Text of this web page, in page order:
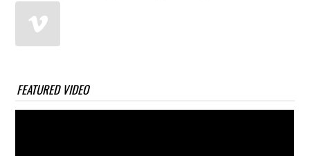
FEATURED VIDEO